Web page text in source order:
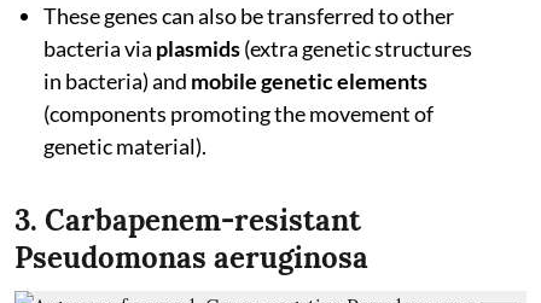
These genes can also be transferred to other
bacteria via plasmids(extra genetic structures
in bacteria) and mobile genetic elements
(components promoting the movement of
genetic material).
3. Carbapenem-resistant
Pseudomonas aeruginosa